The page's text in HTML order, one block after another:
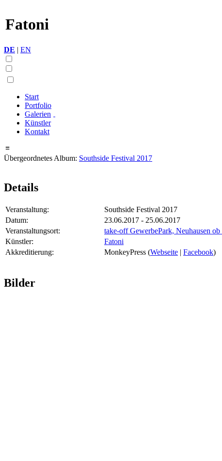
Fatoni
DE | EN
Start
Portfolio
Galerien
Künstler
Kontakt
≡
Übergeordnetes Album: Southside Festival 2017
Details
Veranstaltung:
Southside Festival 2017
Datum:
23.06.2017 - 25.06.2017
Veranstaltungsort:
take-off GewerbePark, Neuhausen
Künstler:
Fatoni
Akkreditierung:
MonkeyPress (Webseite | Facebook)
Bilder